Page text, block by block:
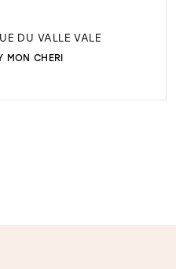
DU VALLE VALE
MON CHERI